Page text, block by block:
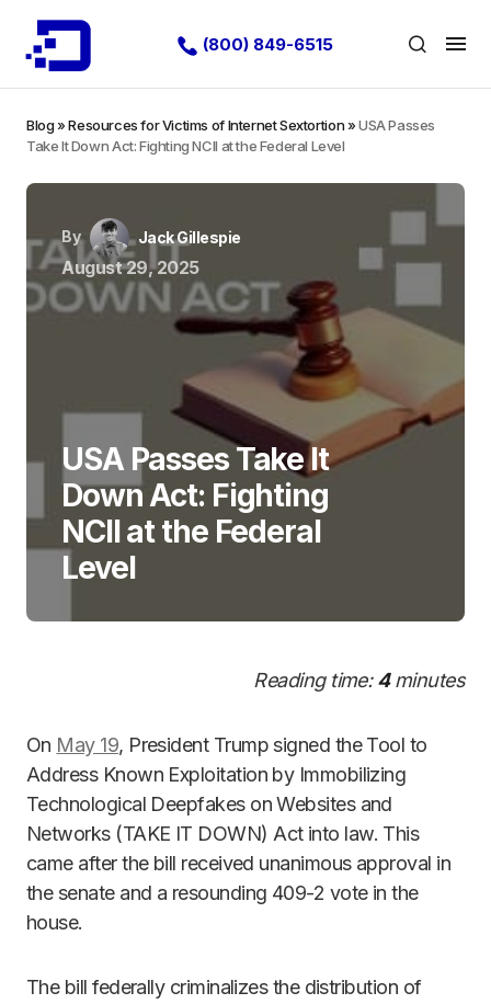
(800) 849-6515
Blog»Resources for Victims of Internet Sextortion»USA Passes
Take It Down Act: Fighting NCII at the Federal Level
By Jack Gillespie
August 29, 2025
USA Passes Take It
Down Act: Fighting
NCII at the Federal
Level
Reading time:4minutes
On May 19, President Trump signed the Tool to
Address Known Exploitation by Immobilizing
Technological Deepfakes on Websites and
Networks (TAKE IT DOWN) Act into law. This
came after the bill received unanimous approval in
the senate and a resounding 409-2 vote in the
house.
The bill federally criminalizes the distribution of